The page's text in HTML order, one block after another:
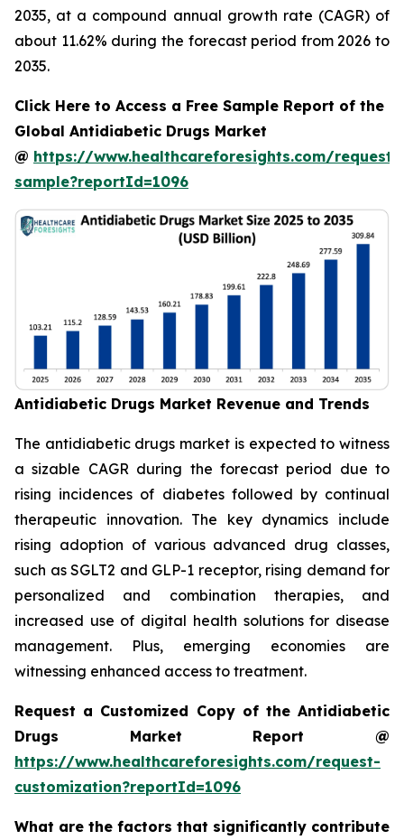
2035, at a compound annual growth rate (CAGR) of
about 11.62% during the forecast period from 2026 to
2035.
Click Here to Access a Free Sample Report of the
Global Antidiabetic Drugs Market
@ https://www.healthcareforesights.com/request-
sample?reportId=1096
Antidiabetic Drugs Market Revenue and Trends
The antidiabetic drugs market is expected to witness
a sizable CAGR during the forecast period due to
rising incidences of diabetes followed by continual
therapeutic innovation. The key dynamics include
rising adoption of various advanced drug classes,
such as SGLT2 and GLP-1 receptor, rising demand for
personalized and combination therapies, and
increased use of digital health solutions for disease
management. Plus, emerging economies are
witnessing enhanced access to treatment.
Request a Customized Copy of the Antidiabetic
Drugs Market Report @
https://www.healthcareforesights.com/request-
customization?reportId=1096
What are the factors that significantly contribute